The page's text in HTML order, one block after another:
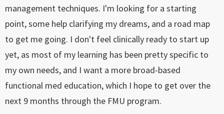
management techniques. I'm looking for a starting
point, some help clarifying my dreams, and a road map
to get me going. I don't feel clinically ready to start up
yet, as most of my learning has been pretty specific to
my own needs, and I want a more broad-based
functional med education, which I hope to get over the
next 9 months through the FMU program.